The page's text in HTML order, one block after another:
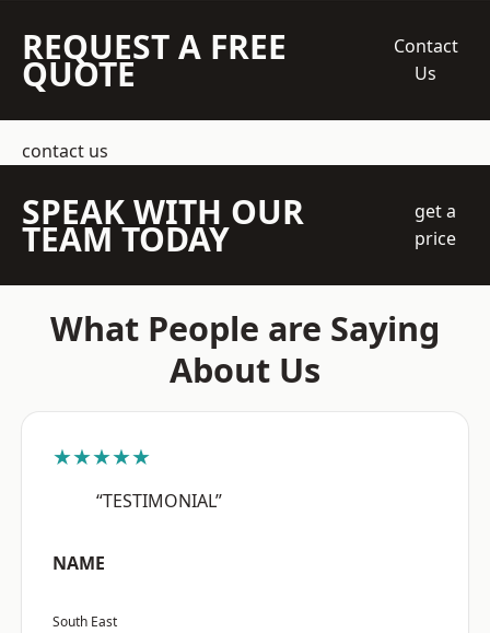
REQUEST A FREE
QUOTE
Contact
Us
contact us
SPEAK WITH OUR
TEAM TODAY
get a
price
What People are Saying
About Us
★★★★★
“TESTIMONIAL”
NAME
South East